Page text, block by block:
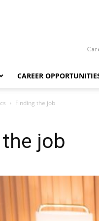
CAREER
Finding the job
job